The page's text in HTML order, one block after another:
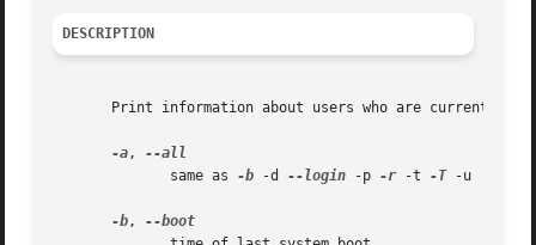
DESCRIPTION
Print information about users who are currently
-a,
	      same as
-b -d --login -p -r -t -T -u
-b,